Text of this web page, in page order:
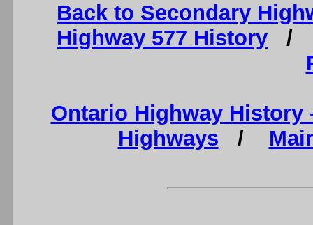
Back to Secondary
Highway 577 History
Ontario Highway History
Highways /